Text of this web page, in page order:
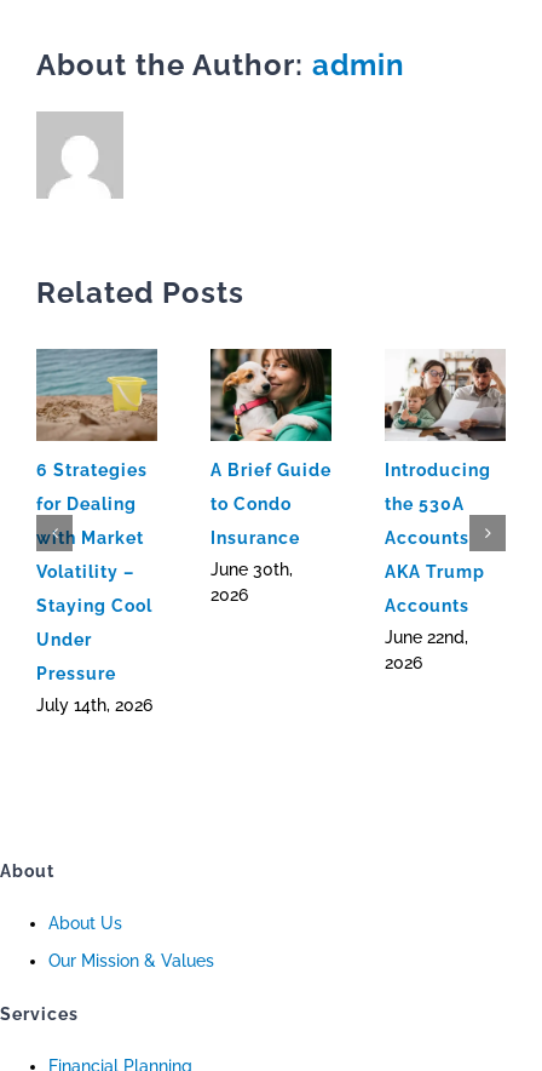
About the Author: admin
Related Posts
6 Strategies
for Dealing
with Market
Volatility –
Staying Cool
Under
Pressure
July 14th, 2026
A Brief Guide
to Condo
Insurance
June 30th,
2026
Introducing
the 530A
Accounts
AKA Trump
Accounts
June 22nd,
2026
About
About Us
Our Mission & Values
Services
Financial Planning